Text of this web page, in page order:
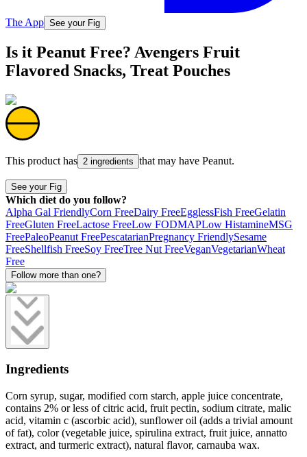
The App See your Fig
Is it Peanut Free? Avengers Fruit
Flavored Snacks, Treat Pouches
This product has 2 ingredients that may have Peanut.
See your Fig
Which diet do you follow?
Alpha Gal FriendlyCorn FreeDairy FreeEgglessFish FreeGelatin
FreeGluten FreeLactose FreeLow FODMAPLow HistamineMSG
FreePaleoPeanut FreePescatarianPregnancy FriendlySesame
FreeShellfish FreeSoy FreeTree Nut FreeVeganVegetarianWheat
Free
Follow more than one?
Ingredients
Corn syrup, sugar, modified corn starch, apple juice concentrate,
contains 2% or less of citric acid, fruit pectin, sodium citrate, malic
acid, vitamin c (ascorbic acid), sunflower oil (adds a trivial amount
of fat), color (vegetable juice, spirulina extract, fruit juice, annatto
extract, and turmeric extract), natural flavor, carnauba wax.